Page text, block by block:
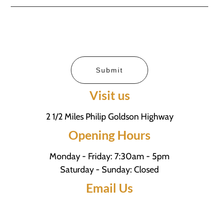
Visit us
2 1/2 Miles Philip Goldson Highway
Opening Hours
Monday - Friday: 7:30am - 5pm
Saturday - Sunday: Closed
Email Us
Submit